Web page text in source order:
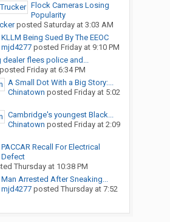
Flock Cameras Losing
Popularity
posted Saturday at 3:03 AM
KLLM Being Sued By The EEOC
mjd4277posted Friday at 9:10 PM
dealer flees police and...
Friday at 6:34 PM
A Small Dot With a Big Story:...
Chinatown posted Friday at 5:02
Cambridge's youngest Black...
Chinatown posted Friday at 2:09
PACCAR Recall For Electrical
Defect
Thursday at 10:38 PM
Man Arrested After Sneaking...
mjd4277posted Thursday at 7:52